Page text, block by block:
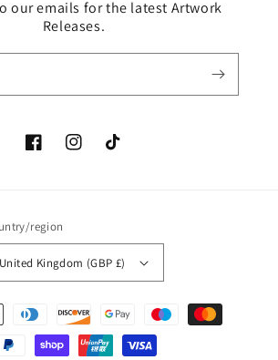
our emails for the latest Artwork
Releases.
FacebookInstagramTikTok
region
United Kingdom (GBP £)